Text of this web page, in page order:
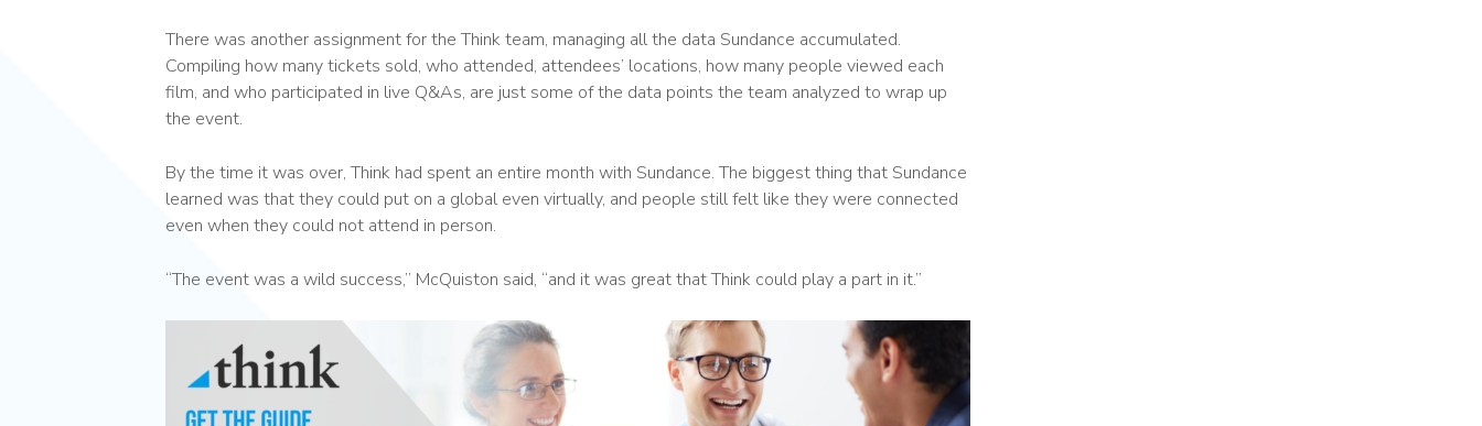
There was another assignment for the Think team, managing all the data Sundance accumulated.
Compiling how many tickets sold, who attended, attendees’ locations, how many people viewed each
film, and who participated in live Q&As, are just some of the data points the team analyzed to wrap up
the event.
By the time it was over, Think had spent an entire month with Sundance. The biggest thing that Sundance
learned was that they could put on a global even virtually, and people still felt like they were connected
even when they could not attend in person.
“The event was a wild success,” McQuiston said, “and it was great that Think could play a part in it.”